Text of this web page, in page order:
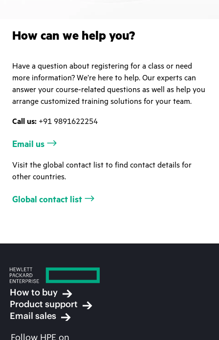
How can we help you?
Have a question about registering for a class or need
more information? We’re here to help. Our experts can
answer your course-related questions as well as help you
arrange customized training solutions for your team.
Call us: +91 9891622254
Email us
Visit the global contact list to find contact details for
other countries.
Global contact list
How to buy
Product support
Email sales
Follow HPE on